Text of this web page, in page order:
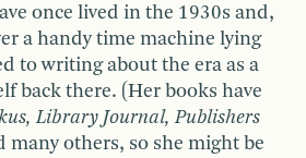
once lived in the 1930s and,
a handy time machine lying
to writing about the era as a
back there. (Her books have
Library Journal, Publishers
many others, so she might be